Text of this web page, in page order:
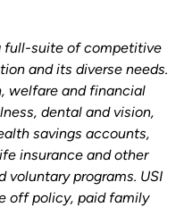
full-suite of competitive
and its diverse needs.
welfare and financial
dental and vision,
savings accounts,
insurance and other
voluntary programs. USI
off policy, paid family